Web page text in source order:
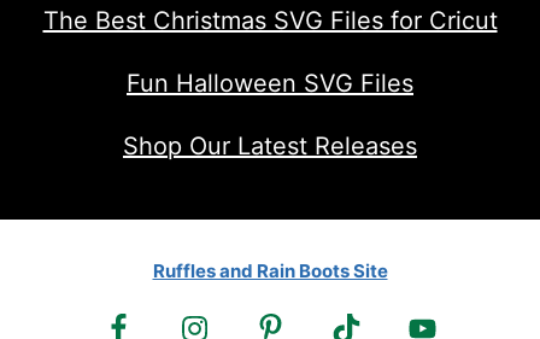
The Best Christmas SVG Files for Cricut
Fun Halloween SVG Files
Shop Our Latest Releases
Ruffles and Rain Boots Site